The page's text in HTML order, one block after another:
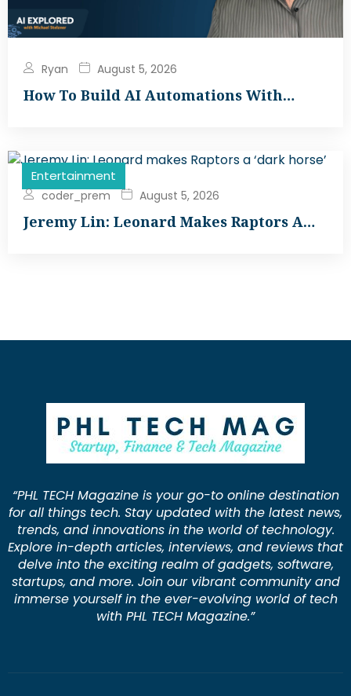
Ryan August 5, 2026
How To Build AI Automations With…
Entertainment
coder_prem August 5, 2026
Jeremy Lin: Leonard Makes Raptors A…
“PHL TECH Magazine is your go-to online destination
for all things tech. Stay updated with the latest news,
trends, and innovations in the world of technology.
Explore in-depth articles, interviews, and reviews that
delve into the exciting realm of gadgets, software,
startups, and more. Join our vibrant community and
immerse yourself in the ever-evolving world of tech
with PHL TECH Magazine.”